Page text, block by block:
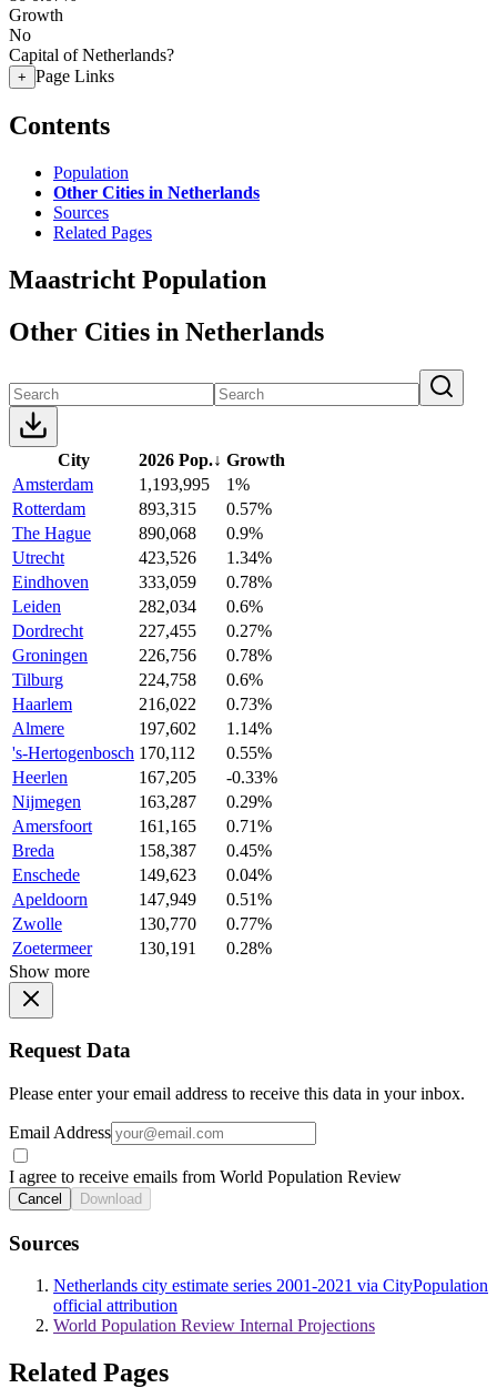
Growth
No
Capital of Netherlands?
+ Page Links
Contents
Population
Other Cities in Netherlands
Sources
Related Pages
Maastricht Population
Other Cities in Netherlands
City 2026 Pop.↓ Growth
Amsterdam
1,193,995
1%
Rotterdam
893,315
0.57%
The Hague
890,068
0.9%
Utrecht
423,526
1.34%
Eindhoven
333,059
0.78%
Leiden
282,034
0.6%
Dordrecht
227,455
0.27%
Groningen
226,756
0.78%
Tilburg
224,758
0.6%
Haarlem
216,022
0.73%
Almere
197,602
1.14%
's-Hertogenbosch 170,112
0.55%
Heerlen
167,205
-0.33%
Nijmegen
163,287
0.29%
Amersfoort
161,165
0.71%
Breda
158,387
0.45%
Enschede
149,623
0.04%
Apeldoorn
147,949
0.51%
Zwolle
130,770
0.77%
Zoetermeer
130,191
0.28%
Show more
Request Data
Please enter your email address to receive this data in your inbox.
Email Address
I agree to receive emails from World Population Review
Cancel Download
Sources
Netherlands city estimate series 2001-2021 via CityPopulation
official attribution
World Population Review Internal Projections
Related Pages